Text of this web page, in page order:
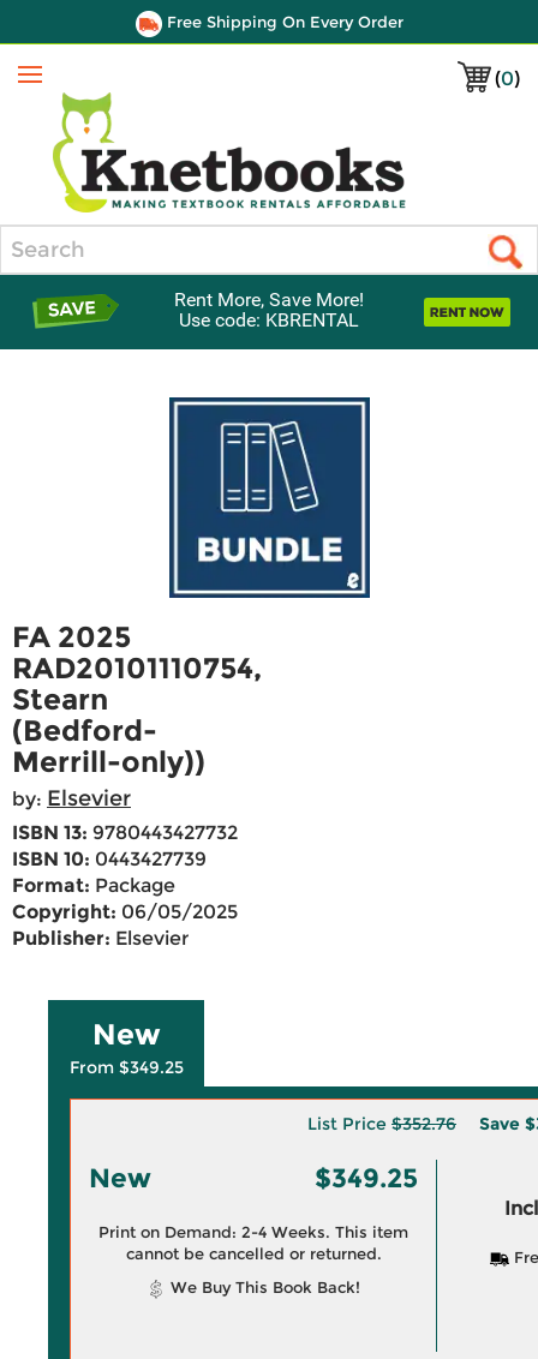
Free Shipping On Every Order
(0)
Menu
Rent More, Save More!
Use code: KBRENTAL
FA 2025
RAD20101110754,
Stearn
(Bedford-
Merrill-only))
by: Elsevier
ISBN 13: 9780443427732
ISBN 10: 0443427739
Format: Package
Copyright: 06/05/2025
Publisher: Elsevier
New
From $349.25
List Price $352.76 Save
New $349.25
Print on Demand: 2-4 Weeks. This item
cannot be cancelled or returned.
We Buy This Book Back!